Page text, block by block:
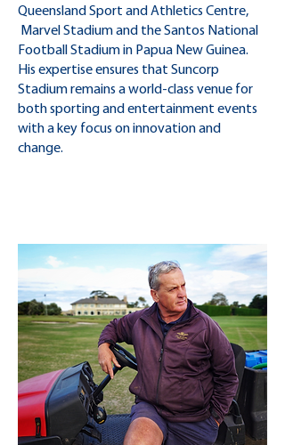
Queensland Sport and Athletics Centre,
Marvel Stadium and the Santos National
Football Stadium in Papua New Guinea.
His expertise ensures that Suncorp
Stadium remains a world-class venue for
both sporting and entertainment events
with a key focus on innovation and
change.